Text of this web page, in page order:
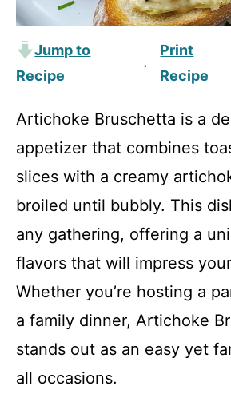
Jump to
Recipe
·
Print
Recipe
Artichoke Bruschetta is a
appetizer that combines
slices with a creamy
broiled until bubbly. This
any gathering, offering a
flavors that will impress
Whether you’re hosting a
a family dinner, Artichoke
stands out as an easy yet
all occasions.